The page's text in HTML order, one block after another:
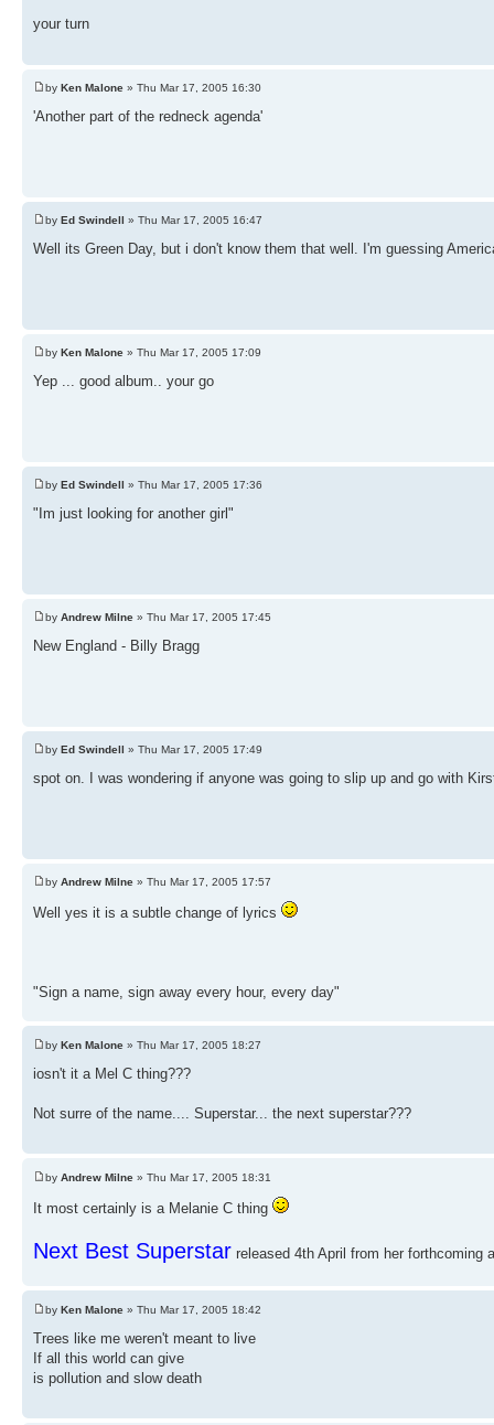
your turn
by Ken Malone » Thu Mar 17, 2005 16:30
'Another part of the redneck agenda'
by Ed Swindell » Thu Mar 17, 2005 16:47
Well its Green Day, but i don't know them that well. I'm guessing
by Ken Malone » Thu Mar 17, 2005 17:09
Yep ... good album.. your go
by Ed Swindell » Thu Mar 17, 2005 17:36
"Im just looking for another girl"
by Andrew Milne » Thu Mar 17, 2005 17:45
New England - Billy Bragg
by Ed Swindell » Thu Mar 17, 2005 17:49
spot on. I was wondering if anyone was going to slip up and go with
by Andrew Milne » Thu Mar 17, 2005 17:57
Well yes it is a subtle change of lyrics
"Sign a name, sign away every hour, every day"
by Ken Malone » Thu Mar 17, 2005 18:27
iosn't it a Mel C thing???
Not surre of the name.... Superstar... the next superstar???
by Andrew Milne » Thu Mar 17, 2005 18:31
It most certainly is a Melanie C thing
Next Best Superstar released 4th April from her forthcoming
by Ken Malone » Thu Mar 17, 2005 18:42
Trees like me weren't meant to live
If all this world can give
is pollution and slow death